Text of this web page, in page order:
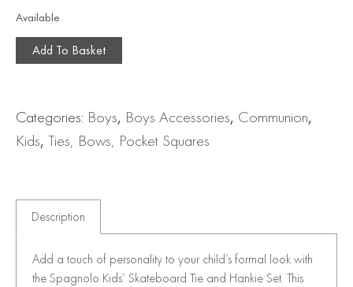
Available
Add To Basket
Categories: Boys, Boys Accessories, Communion,
Kids, Ties, Bows, Pocket Squares
Description
Add a touch of personality to your child’s formal look with
the Spagnolo Kids’ Skateboard Tie and Hankie Set. This